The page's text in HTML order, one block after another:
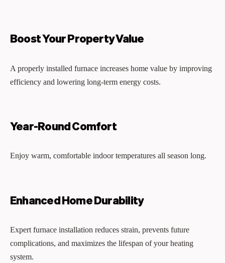
Boost Your Property Value
A properly installed furnace increases home value by improving
efficiency and lowering long-term energy costs.
Year-Round Comfort
Enjoy warm, comfortable indoor temperatures all season long.
Enhanced Home Durability
Expert furnace installation reduces strain, prevents future
complications, and maximizes the lifespan of your heating
system.